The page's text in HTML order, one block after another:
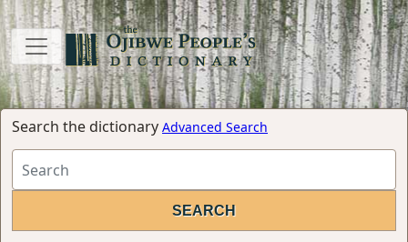
Search the dictionary Advanced Search